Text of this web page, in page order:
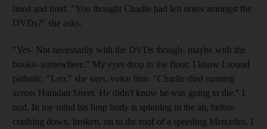
lined and tired. "You thought Charlie had left notes amongst the
DVDs?" she asks.
"Yes- Not necessarily with the DVDs though- maybe with the
books- somewhere." My eyes drop to the floor; I know I sound
pathetic. "Leo," she says, voice firm. "Charlie died running
across Hamdan Street. He didn't know he was going to die." I
nod. In my mind his limp body is spinning in the air, before
crashing down, broken, on to the roof of a speeding Mercedes. I